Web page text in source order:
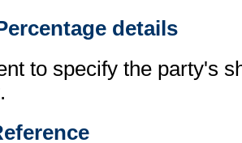
details
to specify the party's